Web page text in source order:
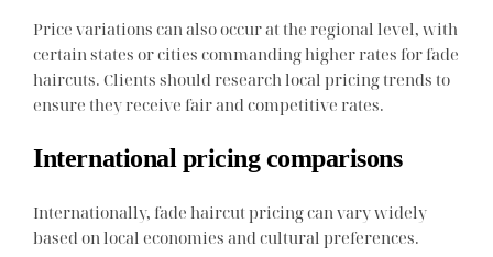
Price variations can also occur at the regional level, with
certain states or cities commanding higher rates for fade
haircuts. Clients should research local pricing trends to
ensure they receive fair and competitive rates.
International pricing comparisons
Internationally, fade haircut pricing can vary widely
based on local economies and cultural preferences.